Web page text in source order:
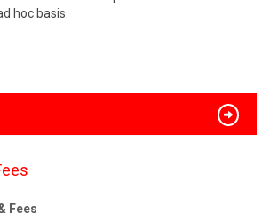
hoc basis.
Fees